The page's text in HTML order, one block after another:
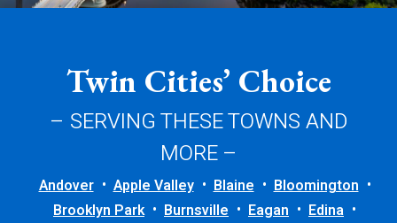
Twin Cities’ Choice
– SERVING THESE TOWNS AND
MORE –
Andover Apple Valley Blaine
Bloomington
Brooklyn Park
Burnsville Eagan
Edina